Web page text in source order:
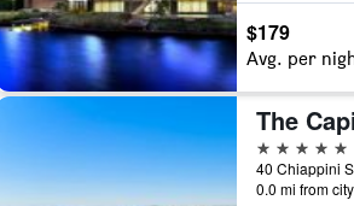
$179
Avg. per
The
5 stars
0.0 mi from